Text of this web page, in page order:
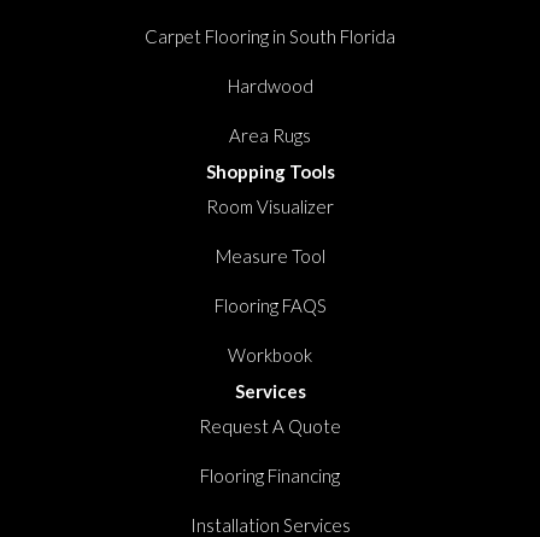
Carpet Flooring in South Florida
Hardwood
Area Rugs
Shopping Tools
Room Visualizer
Measure Tool
Flooring FAQS
Workbook
Services
Request A Quote
Flooring Financing
Installation Services